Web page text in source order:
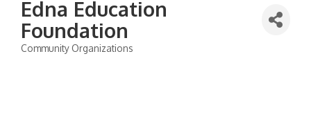
Edna Education
Foundation
Categories
Community Organizations